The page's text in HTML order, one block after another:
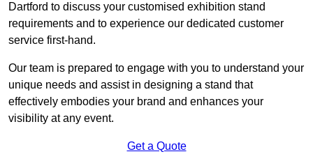
Dartford to discuss your customised exhibition stand
requirements and to experience our dedicated customer
service first-hand.
Our team is prepared to engage with you to understand your
unique needs and assist in designing a stand that
effectively embodies your brand and enhances your
visibility at any event.
Get a Quote